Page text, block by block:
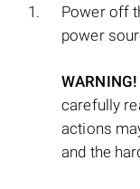
Power off
power
WARNING!
carefully
actions
and the